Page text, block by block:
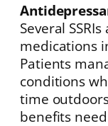
Several
medications
Patients
conditions
time
benefits